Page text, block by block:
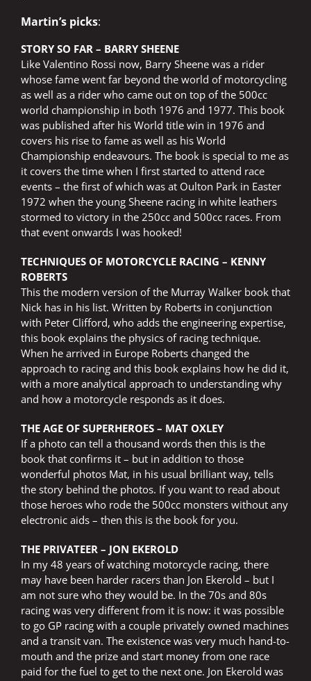
Martin’s picks:
STORY SO FAR – BARRY SHEENE
Like Valentino Rossi now, Barry Sheene was a rider
whose fame went far beyond the world of motorcycling
as well as a rider who came out on top of the 500cc
world championship in both 1976 and 1977. This book
was published after his World title win in 1976 and
covers his rise to fame as well as his World
Championship endeavours. The book is special to me as
it covers the time when I first started to attend race
events – the first of which was at Oulton Park in Easter
1972 when the young Sheene racing in white leathers
stormed to victory in the 250cc and 500cc races. From
that event onwards I was hooked!
TECHNIQUES OF MOTORCYCLE RACING – KENNY
ROBERTS
This the modern version of the Murray Walker book that
Nick has in his list. Written by Roberts in conjunction
with Peter Clifford, who adds the engineering expertise,
this book explains the physics of racing technique.
When he arrived in Europe Roberts changed the
approach to racing and this book explains how he did it,
with a more analytical approach to understanding why
and how a motorcycle responds as it does.
THE AGE OF SUPERHEROES – MAT OXLEY
If a photo can tell a thousand words then this is the
book that confirms it – but in addition to those
wonderful photos Mat, in his usual brilliant way, tells
the story behind the photos. If you want to read about
those heroes who rode the 500cc monsters without any
electronic aids – then this is the book for you.
THE PRIVATEER – JON EKEROLD
In my 48 years of watching motorcycle racing, there
may have been harder racers than Jon Ekerold – but I
am not sure who they would be. In the 70s and 80s
racing was very different from it is now: it was possible
to go GP racing with a couple privately owned machines
and a transit van. The existence was very much hand-to-
mouth and the prize and start money from one race
paid for the fuel to get to the next one. Jon Ekerold was